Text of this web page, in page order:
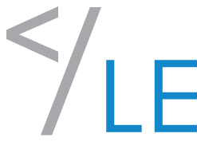
Skip to content